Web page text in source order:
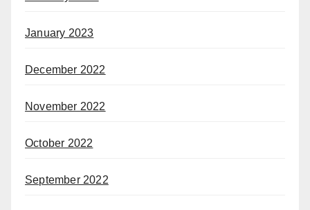
January 2023
December 2022
November 2022
October 2022
September 2022